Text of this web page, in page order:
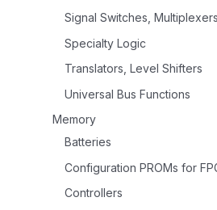
Signal Switches,
Specialty Logic
Translators, Level Shifters
Universal Bus Functions
Memory
Batteries
Configuration PROMs for
Controllers